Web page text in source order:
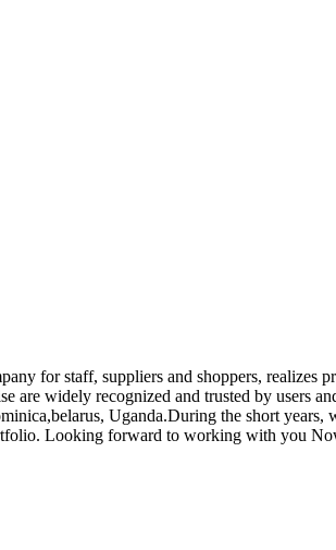
for staff, suppliers and shoppers, realizes
are widely recognized and trusted by users
Uganda.During the short years,
Looking forward to working with you